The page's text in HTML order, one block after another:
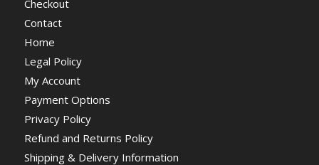
Checkout
Contact
Home
Legal Policy
My Account
Payment Options
Privacy Policy
Refund and Returns Policy
Shipping & Delivery Information